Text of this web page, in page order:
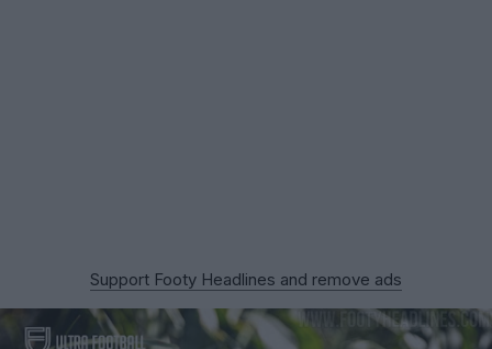
Support Footy Headlines and remove ads